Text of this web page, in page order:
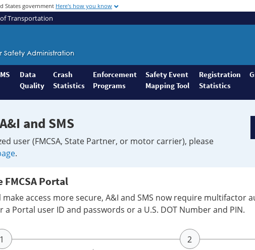
States government Here's how you know
Transportation
Data
Quality
Crash
Statistics
Enforcement
Programs
Safety Event
Mapping Tool
Registration
Statistics
and SMS
user (FMCSA, State Partner, or motor carrier), please
.
Portal
access more secure, A&I and SMS now require multifactor
Portal user ID and passwords or a U.S. DOT Number and PIN.